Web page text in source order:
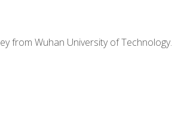
from Wuhan University of Technology.